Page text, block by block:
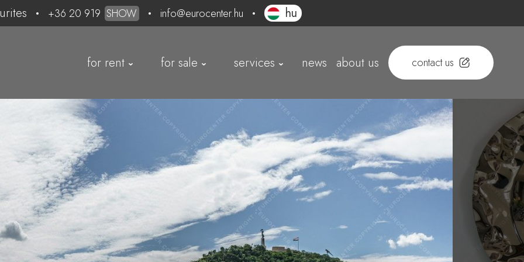
+36 20 919 SHOW info@eurocenter.hu hu
for rent for sale services news about us contact us